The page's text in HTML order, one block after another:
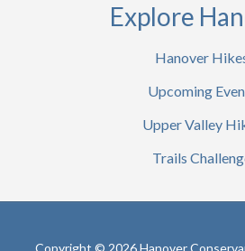
Explore
Hanover
Upcoming
Upper Valley
Trails
Copyright © 2026 Hanover